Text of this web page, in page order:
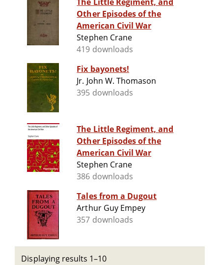
Other Episodes of the
American Civil War
Stephen Crane
419 downloads
Fix bayonets!
Jr. John W. Thomason
395 downloads
The Little Regiment, and
Other Episodes of the
American Civil War
Stephen Crane
386 downloads
Tales from a Dugout
Arthur Guy Empey
357 downloads
Displaying results 1–10